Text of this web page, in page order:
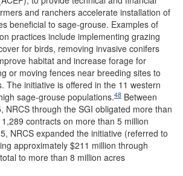
and ranchers accelerate installation of
beneficial to sage-grouse. Examples of
practices include implementing grazing
for birds, removing invasive conifers
habitat and increase forage for
or moving fences near breeding sites to
The initiative is offered in the 11 western
sage-grouse populations.48 Between
NRCS through the SGI obligated more than
contracts on more than 5 million
NRCS expanded the initiative (referred to
approximately $211 million through
to more than 8 million acres